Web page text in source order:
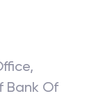
,
Bank Of